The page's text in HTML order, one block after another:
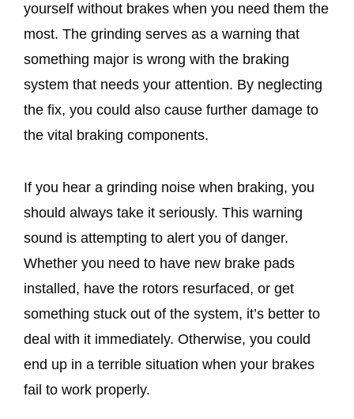
yourself without brakes when you need them the
most. The grinding serves as a warning that
something major is wrong with the braking
system that needs your attention. By neglecting
the fix, you could also cause further damage to
the vital braking components.
If you hear a grinding noise when braking, you
should always take it seriously. This warning
sound is attempting to alert you of danger.
Whether you need to have new brake pads
installed, have the rotors resurfaced, or get
something stuck out of the system, it’s better to
deal with it immediately. Otherwise, you could
end up in a terrible situation when your brakes
fail to work properly.